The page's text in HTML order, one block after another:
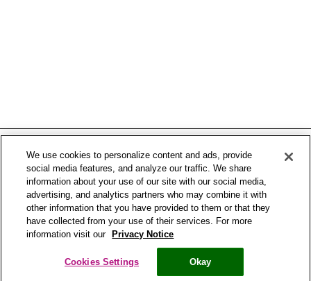
Centered Gallery
Copyright® Bronchostop 2017 – All rights reserved – Omega Pharma
We use cookies to personalize content and ads, provide
social media features, and analyze our traffic. We share
information about your use of our site with our social media,
advertising, and analytics partners who may combine it with
other information that you have provided to them or that they
have collected from your use of their services. For more
information visit our
Privacy Notice
Cookies Settings Okay